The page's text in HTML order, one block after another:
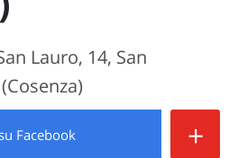
Lauro, 14, San
Facebook +